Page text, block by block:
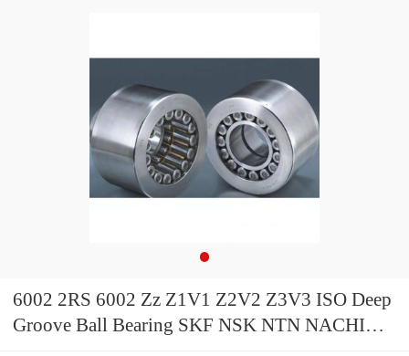
6002 2RS 6002 Zz Z1V1 Z2V2 Z3V3 ISO Deep
Groove Ball Bearing SKF NSK NTN NACHI